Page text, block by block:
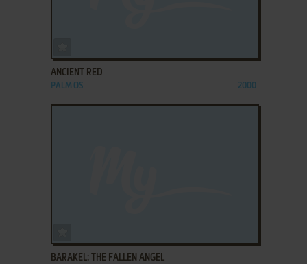
ANCIENT RED
PALM OS 2000
BARAKEL: THE FALLEN ANGEL